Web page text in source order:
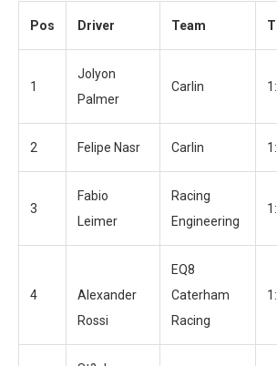
Pos Driver Team
1
Jolyon
Palmer
Carlin
2 Felipe Nasr Carlin
3
Fabio
Leimer
Racing
Engineering
4
Alexander
Rossi
EQ8
Caterham
Racing